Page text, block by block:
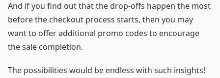
And if you find out that the drop-offs happen the most
before the checkout process starts, then you may
want to offer additional promo codes to encourage
the sale completion.
The possibilities would be endless with such insights!